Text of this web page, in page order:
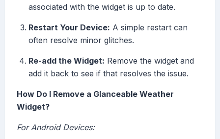
associated with the widget is up to date.
Restart Your Device: A simple restart can
often resolve minor glitches.
Re-add the Widget: Remove the widget and
add it back to see if that resolves the issue.
How Do I Remove a Glanceable Weather
Widget?
For Android Devices: